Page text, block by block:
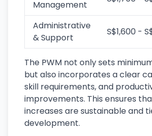
Management
Administrative
& Support
S$1,600 -
The PWM not only sets
but also incorporates a clear
skill requirements, and
improvements. This ensures
increases are sustainable and
development.